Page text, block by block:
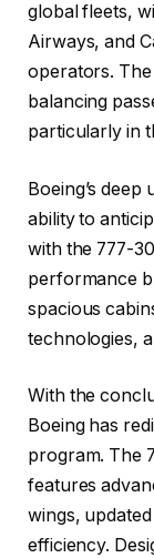
global fleets,
Airways, and
operators.
balancing
particularly in
Boeing’s
ability to
with the 777-
performance
spacious
technologies,
With the
Boeing has
program. The
features
wings,
efficiency.